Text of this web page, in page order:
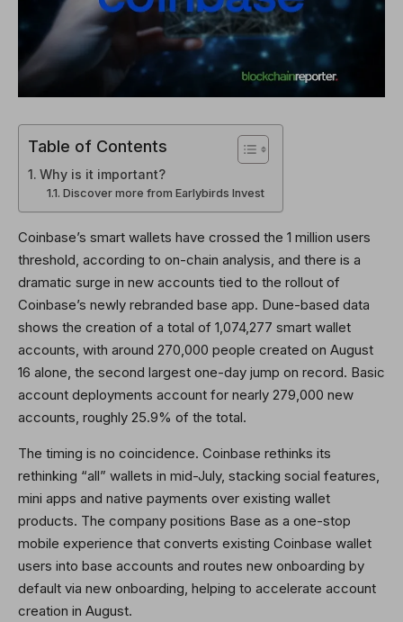
Table of Contents
Why is it important?
Discover more from Earlybirds Invest
Coinbase’s smart wallets have crossed the 1 million users
threshold, according to on-chain analysis, and there is a
dramatic surge in new accounts tied to the rollout of
Coinbase’s newly rebranded base app. Dune-based data
shows the creation of a total of 1,074,277 smart wallet
accounts, with around 270,000 people created on August
16 alone, the second largest one-day jump on record. Basic
account deployments account for nearly 279,000 new
accounts, roughly 25.9% of the total.
The timing is no coincidence. Coinbase rethinks its
rethinking “all” wallets in mid-July, stacking social features,
mini apps and native payments over existing wallet
products. The company positions Base as a one-stop
mobile experience that converts existing Coinbase wallet
users into base accounts and routes new onboarding by
default via new onboarding, helping to accelerate account
creation in August.